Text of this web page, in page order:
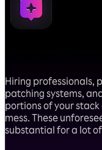
Hiring professionals,
patching systems,
portions of your
mess. These
substantial for a lot